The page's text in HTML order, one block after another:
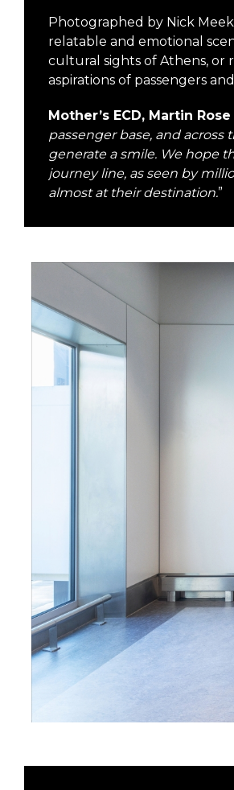
Photographed by Nick
relatable and emotional
cultural sights of Athens, or
aspirations of passengers
Mother’s ECD, Martin
passenger base, and across
generate a smile. We hope
journey line, as seen by
almost at their destination.”